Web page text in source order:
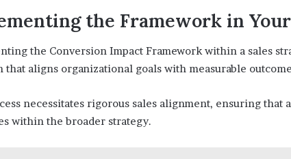
the Framework in
the Conversion Impact Framework within a sales
that aligns organizational goals with measurable
necessitates rigorous sales alignment, ensuring that
within the broader strategy.